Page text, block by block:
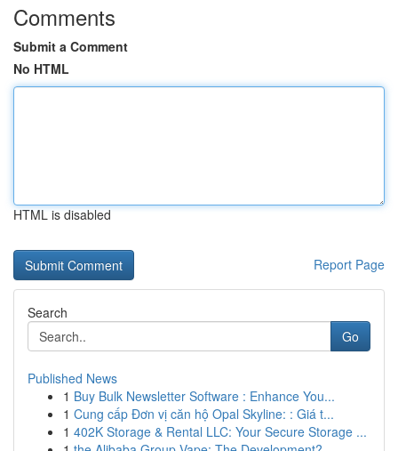
Comments
Submit a Comment
No HTML
HTML is disabled
Report Page
Search
Go
Published News
1 Buy Bulk Newsletter Software : Enhance You...
1 Cung cấp Đơn vị căn hộ Opal Skyline: : Giá t...
1 402K Storage & Rental LLC: Your Secure Storage ...